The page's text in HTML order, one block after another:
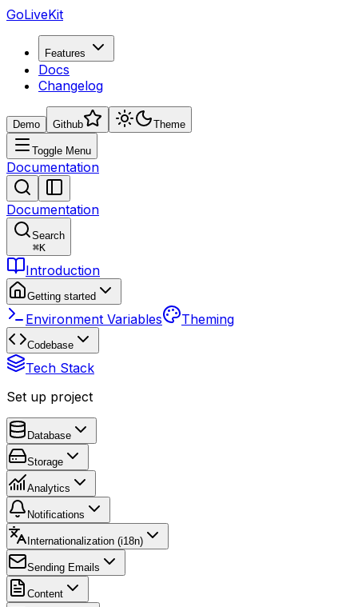
GoLiveKit
Features
Docs
Changelog
Demo Github Theme
Toggle Menu
Documentation
Documentation
Search
⌘K
Introduction
Getting started
Environment Variables Theming
Codebase
Tech Stack
Set up project
Database
Storage
Analytics
Notifications
Internationalization (i18n)
Sending Emails
Content